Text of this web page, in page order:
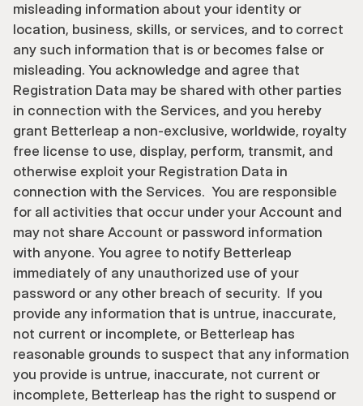
misleading information about your identity or
location, business, skills, or services, and to correct
any such information that is or becomes false or
misleading. You acknowledge and agree that
Registration Data may be shared with other parties
in connection with the Services, and you hereby
grant Betterleap a non-exclusive, worldwide, royalty
free license to use, display, perform, transmit, and
otherwise exploit your Registration Data in
connection with the Services.  You are responsible
for all activities that occur under your Account and
may not share Account or password information
with anyone. You agree to notify Betterleap
immediately of any unauthorized use of your
password or any other breach of security.  If you
provide any information that is untrue, inaccurate,
not current or incomplete, or Betterleap has
reasonable grounds to suspect that any information
you provide is untrue, inaccurate, not current or
incomplete, Betterleap has the right to suspend or